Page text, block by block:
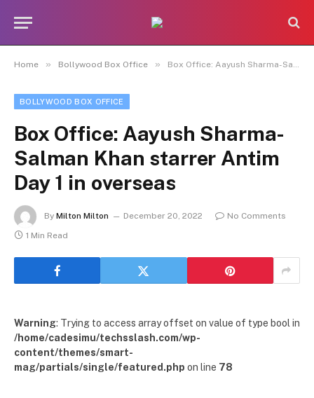
Home » Bollywood Box Office » Box Office: Aayush Sharma-Salman Khan starrer Antim Day 1 in overseas
BOLLYWOOD BOX OFFICE
Box Office: Aayush Sharma-
Salman Khan starrer Antim
Day 1 in overseas
By Milton Milton December 20, 2022
No Comments
1 Min Read
Warning: Trying to access array offset on value of type bool in
/home/cadesimu/techsslash.com/wp-
content/themes/smart-
mag/partials/single/featured.php on line 78